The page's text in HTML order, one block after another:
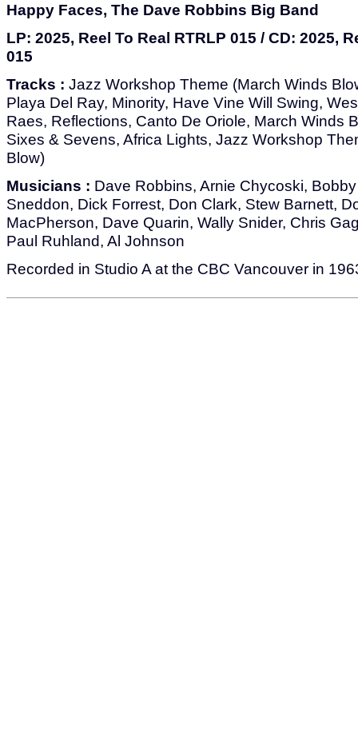
Happy Faces, The Dave Robbins Big Band
LP: 2025, Reel To Real RTRLP 015 / CD: 2025,
015
Tracks : Jazz Workshop Theme (March Winds
Playa Del Ray, Minority, Have Vine Will Swing,
Raes, Reflections, Canto De Oriole, March Winds
Sixes & Sevens, Africa Lights, Jazz Workshop
Blow)
Musicians : Dave Robbins, Arnie Chycoski,
Sneddon, Dick Forrest, Don Clark, Stew Barnett,
MacPherson, Dave Quarin, Wally Snider, Chris
Paul Ruhland, Al Johnson
Recorded in Studio A at the CBC Vancouver in